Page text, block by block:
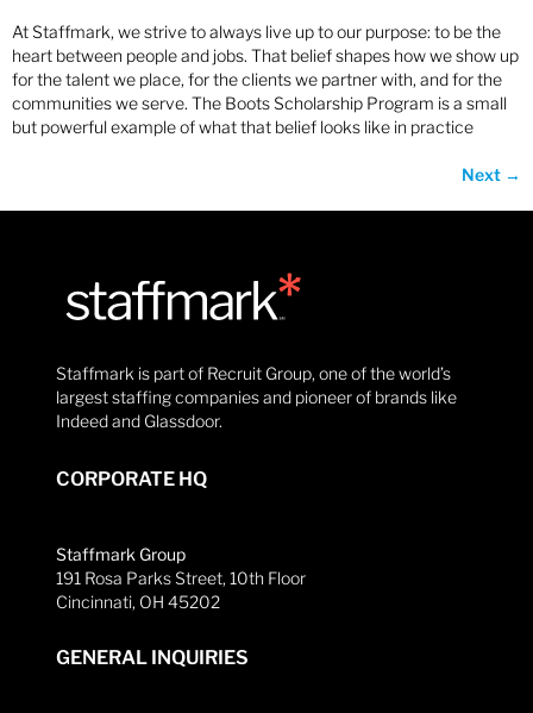
At Staffmark, we strive to always live up to our purpose: to be the
heart between people and jobs. That belief shapes how we show up
for the talent we place, for the clients we partner with, and for the
communities we serve. The Boots Scholarship Program is a small
but powerful example of what that belief looks like in practice
Next →
Staffmark is part of Recruit Group, one of the world’s
largest staffing companies and pioneer of brands like
Indeed and Glassdoor.
CORPORATE HQ
Staffmark Group
191 Rosa Parks Street, 10th Floor
Cincinnati, OH 45202
GENERAL INQUIRIES